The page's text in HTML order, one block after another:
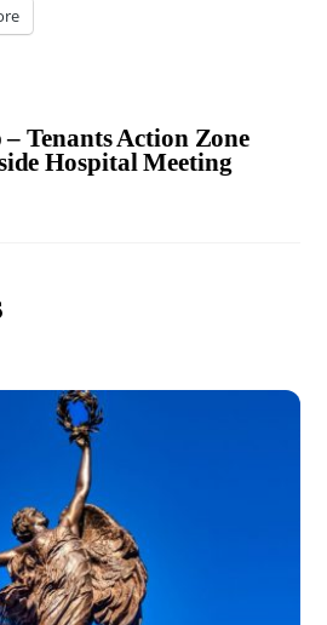
Tenants Action Zone
Hospital Meeting